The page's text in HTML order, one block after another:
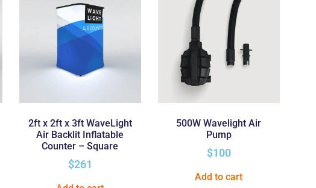
2ft x 2ft x 3ft WaveLight
Air Backlit Inflatable
Counter – Square
$261
500W Wavelight Air
Pump
$100
Add to cart